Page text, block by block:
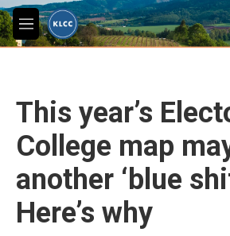
Skip to main content
M
e
This year’s
College map
another ‘blue
Here’s why